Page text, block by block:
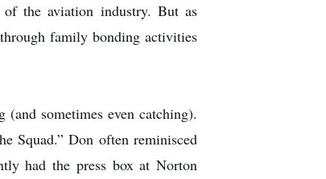
the aviation industry. But as
family bonding activities
sometimes even catching).
Squad.” Don often reminisced
had the press box at Norton